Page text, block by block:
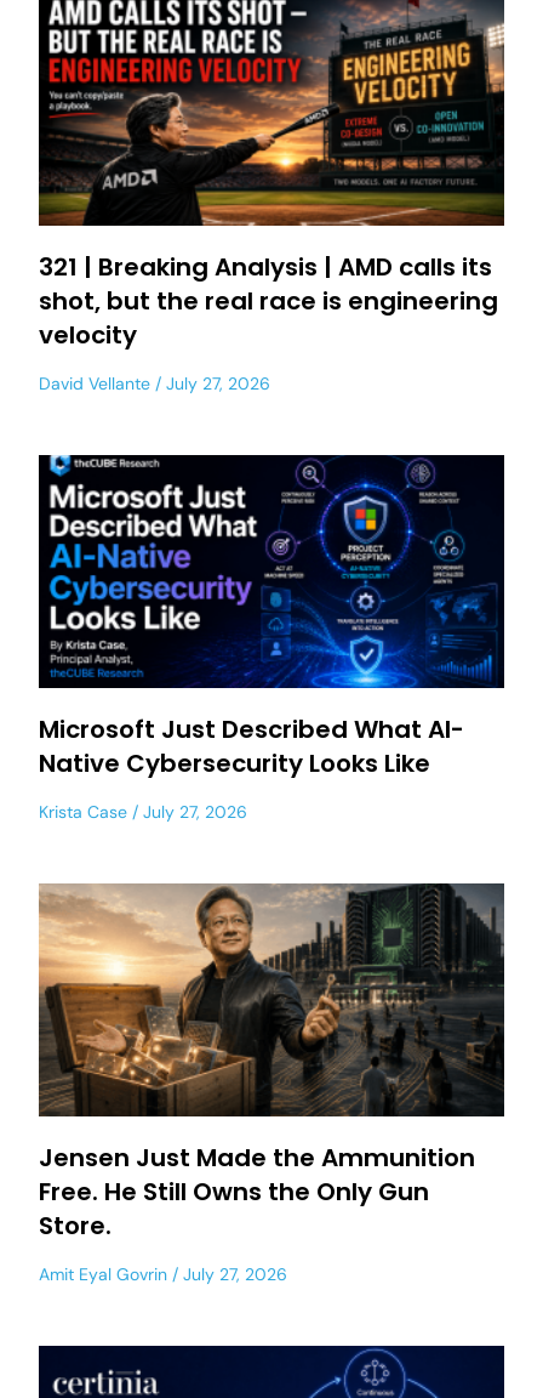
321 | Breaking Analysis | AMD calls its
shot, but the real race is engineering
velocity
David Vellante July 27, 2026
Microsoft Just Described What AI-
Native Cybersecurity Looks Like
Krista Case July 27, 2026
Jensen Just Made the Ammunition
Free. He Still Owns the Only Gun
Store.
Amit Eyal Govrin July 27, 2026